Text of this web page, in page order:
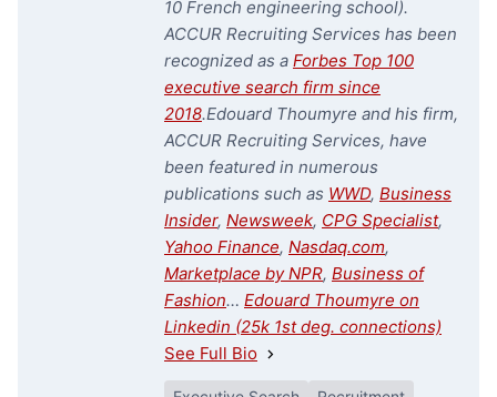
10 French engineering school).
ACCUR Recruiting Services has been
recognized as a Forbes Top 100
executive search firm since
2018.Edouard Thoumyre and his firm,
ACCUR Recruiting Services, have
been featured in numerous
publications such as WWD, Business
Insider, Newsweek, CPG Specialist,
Yahoo Finance, Nasdaq.com,
Marketplace by NPR, Business of
Fashion… Edouard Thoumyre on
Linkedin (25k 1st deg. connections)
See Full Bio